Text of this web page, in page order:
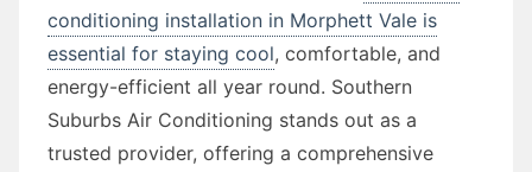
conditioning installation in Morphett Vale is
essential for staying cool, comfortable, and
energy-efficient all year round. Southern
Suburbs Air Conditioning stands out as a
trusted provider, offering a comprehensive